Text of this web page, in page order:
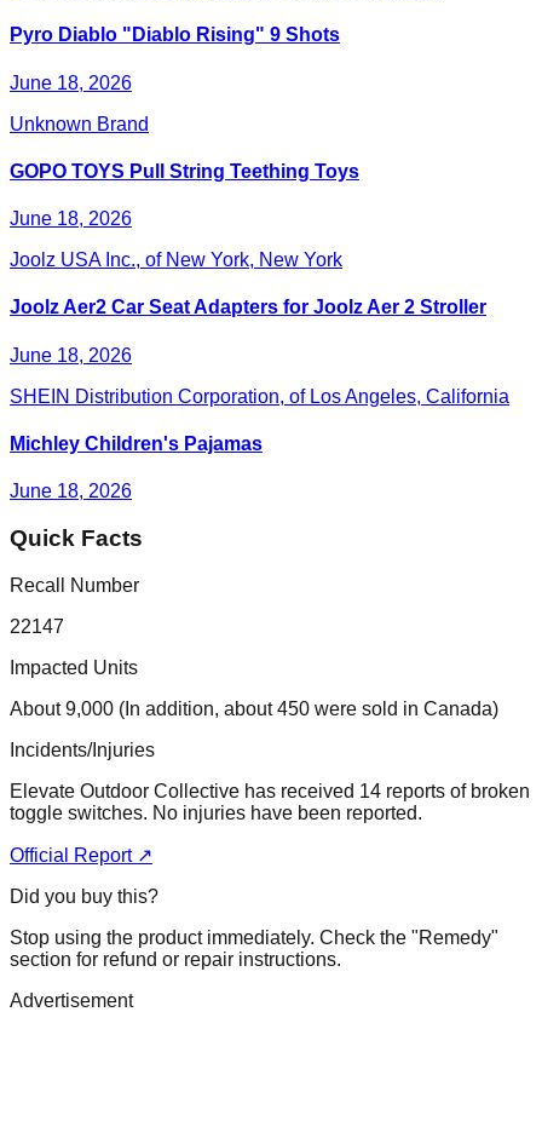
Pyro Diablo "Diablo Rising" 9 Shots
June 18, 2026
Unknown Brand
GOPO TOYS Pull String Teething Toys
June 18, 2026
Joolz USA Inc., of New York, New York
Joolz Aer2 Car Seat Adapters for Joolz Aer 2 Stroller
June 18, 2026
SHEIN Distribution Corporation, of Los Angeles, California
Michley Children's Pajamas
June 18, 2026
Quick Facts
Recall Number
22147
Impacted Units
About 9,000 (In addition, about 450 were sold in Canada)
Incidents/Injuries
Elevate Outdoor Collective has received 14 reports of broken
toggle switches. No injuries have been reported.
Official Report ↗
Did you buy this?
Stop using the product immediately. Check the "Remedy"
section for refund or repair instructions.
Advertisement